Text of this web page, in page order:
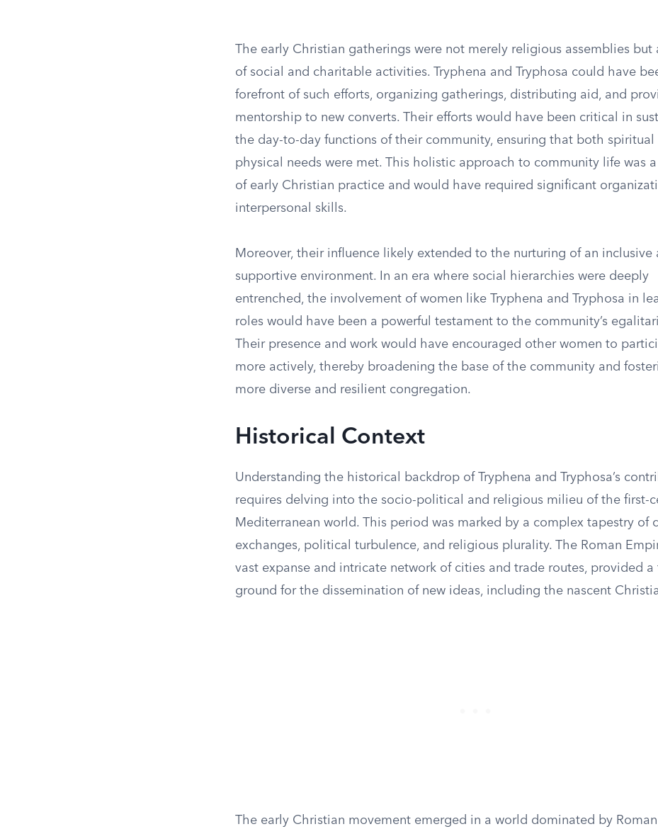
The early Christian gatherings were not merely religious assemblies but
of social and charitable activities. Tryphena and Tryphosa could have
forefront of such efforts, organizing gatherings, distributing aid, and
mentorship to new converts. Their efforts would have been critical in
the day-to-day functions of their community, ensuring that both spiritual
physical needs were met. This holistic approach to community life was
of early Christian practice and would have required significant
interpersonal skills.
Moreover, their influence likely extended to the nurturing of an inclusive
supportive environment. In an era where social hierarchies were deeply
entrenched, the involvement of women like Tryphena and Tryphosa in
roles would have been a powerful testament to the community’s
Their presence and work would have encouraged other women to
more actively, thereby broadening the base of the community and
more diverse and resilient congregation.
Historical Context
Understanding the historical backdrop of Tryphena and Tryphosa’s
requires delving into the socio-political and religious milieu of the first-
Mediterranean world. This period was marked by a complex tapestry of
exchanges, political turbulence, and religious plurality. The Roman
vast expanse and intricate network of cities and trade routes, provided a
ground for the dissemination of new ideas, including the nascent
The early Christian movement emerged in a world dominated by